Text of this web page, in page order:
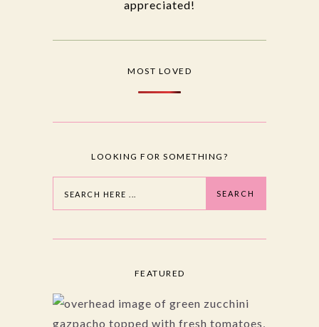
appreciated!
MOST LOVED
LOOKING FOR SOMETHING?
SEARCH
FEATURED